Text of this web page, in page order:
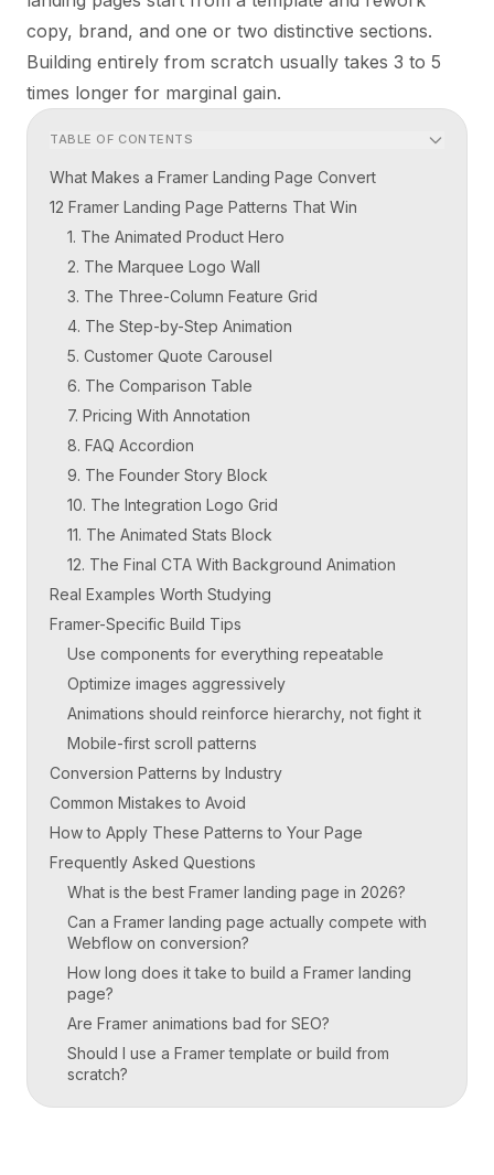
copy, brand, and one or two distinctive sections.
Building entirely from scratch usually takes 3 to 5
times longer for marginal gain.
TABLE OF CONTENTS
What Makes a Framer Landing Page Convert
12 Framer Landing Page Patterns That Win
1. The Animated Product Hero
2. The Marquee Logo Wall
3. The Three-Column Feature Grid
4. The Step-by-Step Animation
5. Customer Quote Carousel
6. The Comparison Table
7. Pricing With Annotation
8. FAQ Accordion
9. The Founder Story Block
10. The Integration Logo Grid
11. The Animated Stats Block
12. The Final CTA With Background Animation
Real Examples Worth Studying
Framer-Specific Build Tips
Use components for everything repeatable
Optimize images aggressively
Animations should reinforce hierarchy, not fight it
Mobile-first scroll patterns
Conversion Patterns by Industry
Common Mistakes to Avoid
How to Apply These Patterns to Your Page
Frequently Asked Questions
What is the best Framer landing page in 2026?
Can a Framer landing page actually compete with
Webflow on conversion?
How long does it take to build a Framer landing
page?
Are Framer animations bad for SEO?
Should I use a Framer template or build from
scratch?